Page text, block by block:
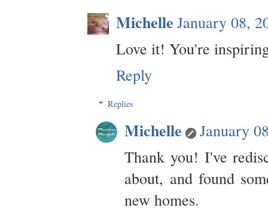
Michelle January 08,
Love it! You're
Reply
Replies
Michelle
January
Thank you! I've
about, and found
new homes.